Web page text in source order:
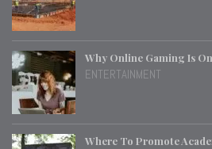
Why Online Gaming Is
ENTERTAINMENT
Where To Promote